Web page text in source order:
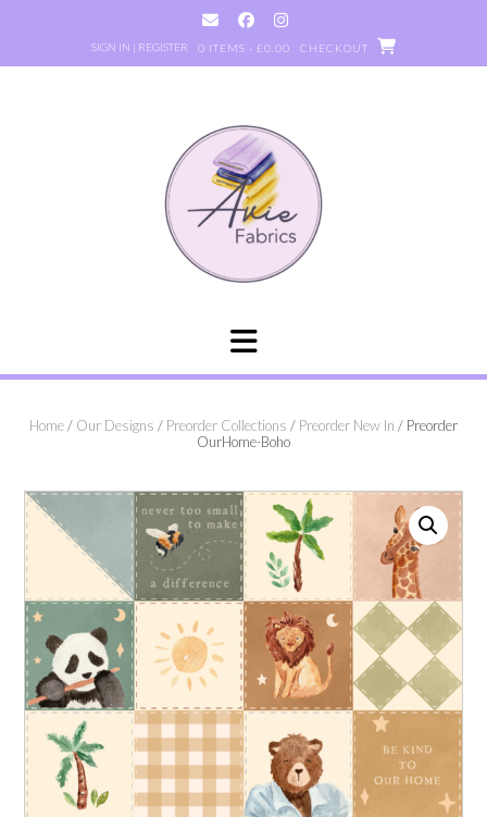
SIGN IN | REGISTER 0 ITEMS - £0.00 CHECKOUT
Home/ Our Designs / Preorder Collections / Preorder New In / Preorder
OurHome-Boho